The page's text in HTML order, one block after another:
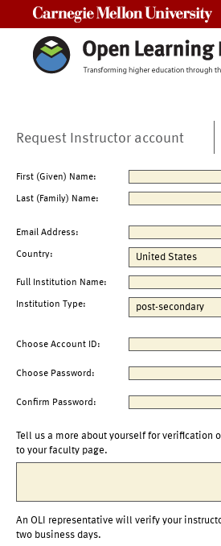
Request Instructor account
First (Given) Name:
Last (Family) Name:
Email Address:
Country:
Full Institution Name:
Institution Type:
Choose Account ID:
Choose Password:
Confirm Password:
Tell us a more about yourself for verification
to your faculty page.
An OLI representative will verify your
two business days.